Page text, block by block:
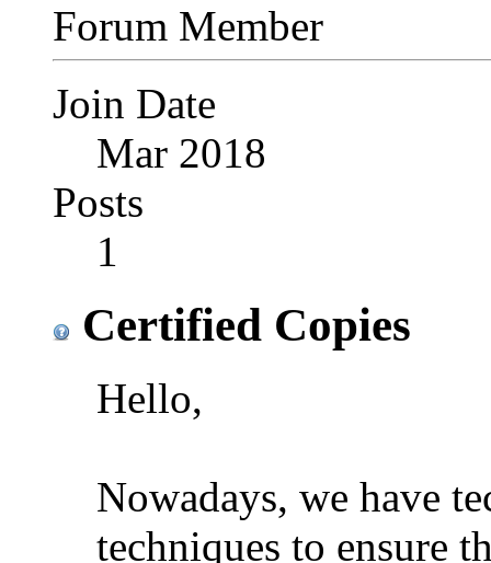
Forum Member
Join Date
Mar 2018
Posts
1
Certified Copies
Hello,
Nowadays, we have
techniques to ensure